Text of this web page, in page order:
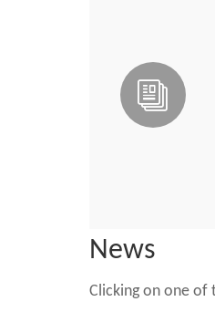
News
Clicking on one of